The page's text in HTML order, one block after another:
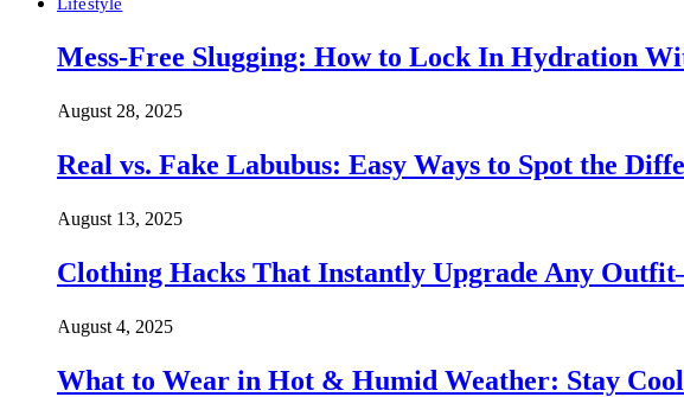
Mess-Free Slugging: How to Lock In Hydration
August 28, 2025
Real vs. Fake Labubus: Easy Ways to Spot the
August 13, 2025
Clothing Hacks That Instantly Upgrade Any
August 4, 2025
What to Wear in Hot & Humid Weather: Stay